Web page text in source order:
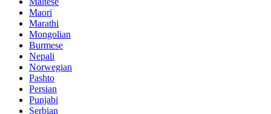
Maori
Marathi
Mongolian
Burmese
Nepali
Norwegian
Pashto
Persian
Punjabi
Serbian